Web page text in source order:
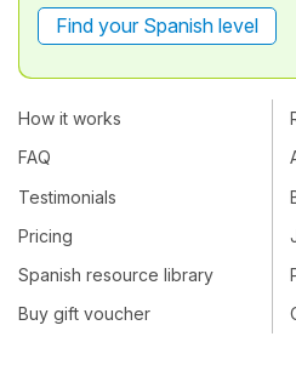
Find your Spanish level
How it works
FAQ
Testimonials
Pricing
Spanish resource library
Buy gift voucher